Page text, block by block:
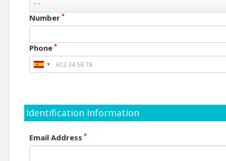
Number *
Phone *
Identification Information
Email Address *